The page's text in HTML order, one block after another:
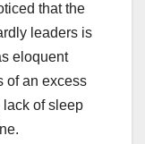
that the
leaders is
eloquent
of an excess
lack of sleep